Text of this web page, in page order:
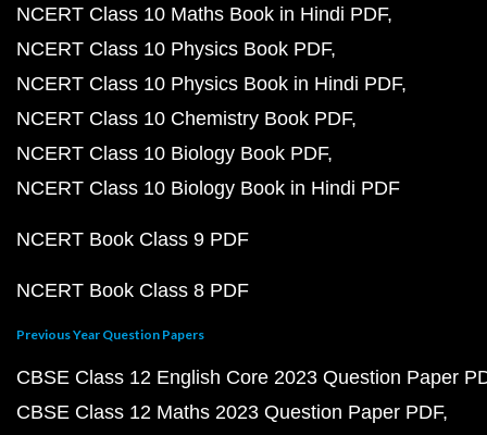
NCERT Class 10 Maths Book in Hindi PDF
NCERT Class 10 Physics Book PDF
NCERT Class 10 Physics Book in Hindi PDF
NCERT Class 10 Chemistry Book PDF
NCERT Class 10 Biology Book PDF
NCERT Class 10 Biology Book in Hindi PDF
NCERT Book Class 9 PDF
NCERT Book Class 8 PDF
Previous Year Question Papers
CBSE Class 12 English Core 2023 Question Paper
CBSE Class 12 Maths 2023 Question Paper PDF